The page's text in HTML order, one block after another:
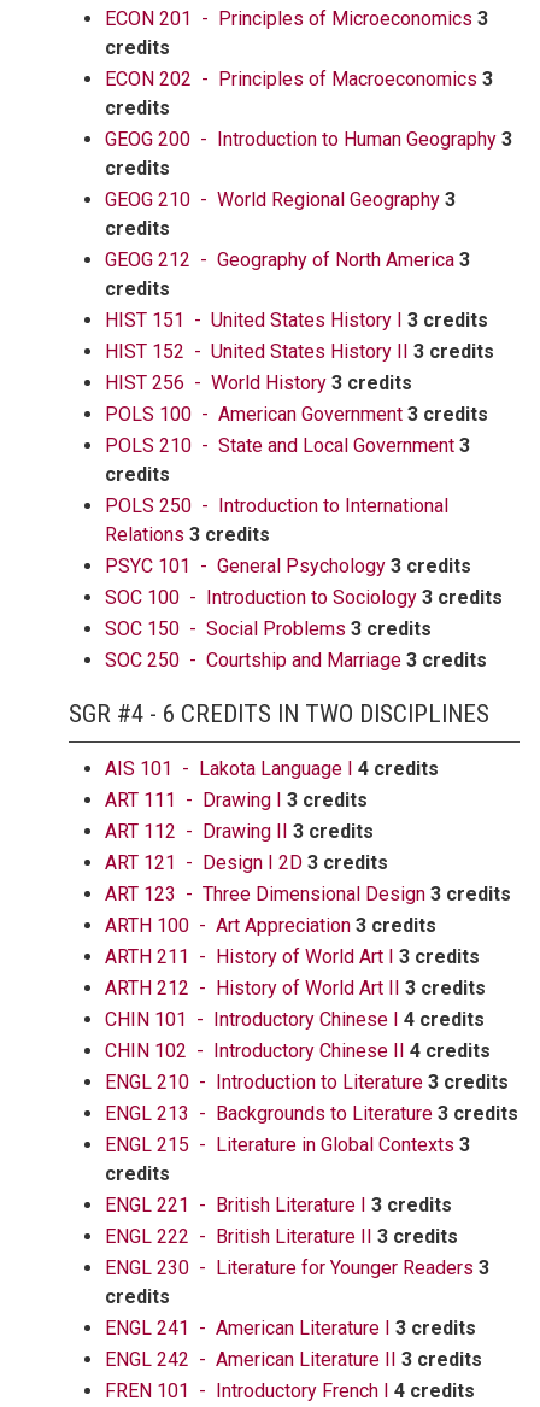
ECON 201 - Principles of Microeconomics 3
credits
ECON 202 - Principles of Macroeconomics 3
credits
GEOG 200 - Introduction to Human Geography 3
credits
GEOG 210 - World Regional Geography 3
credits
GEOG 212 - Geography of North America 3
credits
HIST 151 - United States History I 3 credits
HIST 152 - United States History II 3 credits
HIST 256 - World History 3 credits
POLS 100 - American Government 3 credits
POLS 210 - State and Local Government 3
credits
POLS 250 - Introduction to International
Relations 3 credits
PSYC 101 - General Psychology 3 credits
SOC 100 - Introduction to Sociology 3 credits
SOC 150 - Social Problems 3 credits
SOC 250 - Courtship and Marriage 3 credits
SGR #4 - 6 CREDITS IN TWO DISCIPLINES
AIS 101 - Lakota Language I 4 credits
ART 111 - Drawing I 3 credits
ART 112 - Drawing II 3 credits
ART 121 - Design I 2D 3 credits
ART 123 - Three Dimensional Design 3 credits
ARTH 100 - Art Appreciation 3 credits
ARTH 211 - History of World Art I 3 credits
ARTH 212 - History of World Art II 3 credits
CHIN 101 - Introductory Chinese I 4 credits
CHIN 102 - Introductory Chinese II 4 credits
ENGL 210 - Introduction to Literature 3 credits
ENGL 213 - Backgrounds to Literature 3 credits
ENGL 215 - Literature in Global Contexts 3
credits
ENGL 221 - British Literature I 3 credits
ENGL 222 - British Literature II 3 credits
ENGL 230 - Literature for Younger Readers 3
credits
ENGL 241 - American Literature I 3 credits
ENGL 242 - American Literature II 3 credits
FREN 101 - Introductory French I 4 credits